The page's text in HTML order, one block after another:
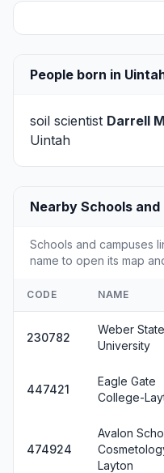
People born in
soil scientist Darrell
Uintah
Nearby Schools and
Schools and campuses
name to open its map
CODE NAME
230782
Weber State
University
447421
Eagle Gate
College-
474924
Avalon
Layton